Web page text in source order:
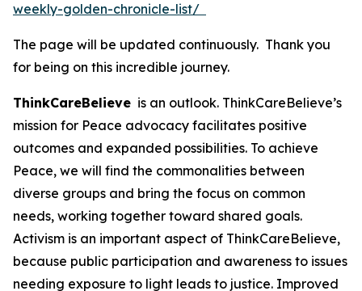
weekly-golden-chronicle-list/
The page will be updated continuously. Thank you
for being on this incredible journey.
ThinkCareBelieve is an outlook. ThinkCareBelieve’s
mission for Peace advocacy facilitates positive
outcomes and expanded possibilities. To achieve
Peace, we will find the commonalities between
diverse groups and bring the focus on common
needs, working together toward shared goals.
Activism is an important aspect of ThinkCareBelieve,
because public participation and awareness to issues
needing exposure to light leads to justice. Improved